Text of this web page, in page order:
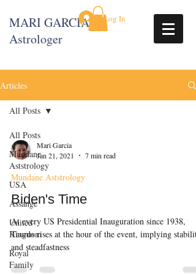
MARI GARCIA
Astrologer
Log In
Articles
All Posts
Mundane
Aststrology
USA
Assange
United
Kingdom
Royal
Family
All Posts
Mari Garcia
Jan 21, 2021
7 min read
Mundane Aststrology
Biden's Time
At every US Presidential Inauguration since 1938,
Taurus rises at the hour of the event, implying stability
and steadfastness